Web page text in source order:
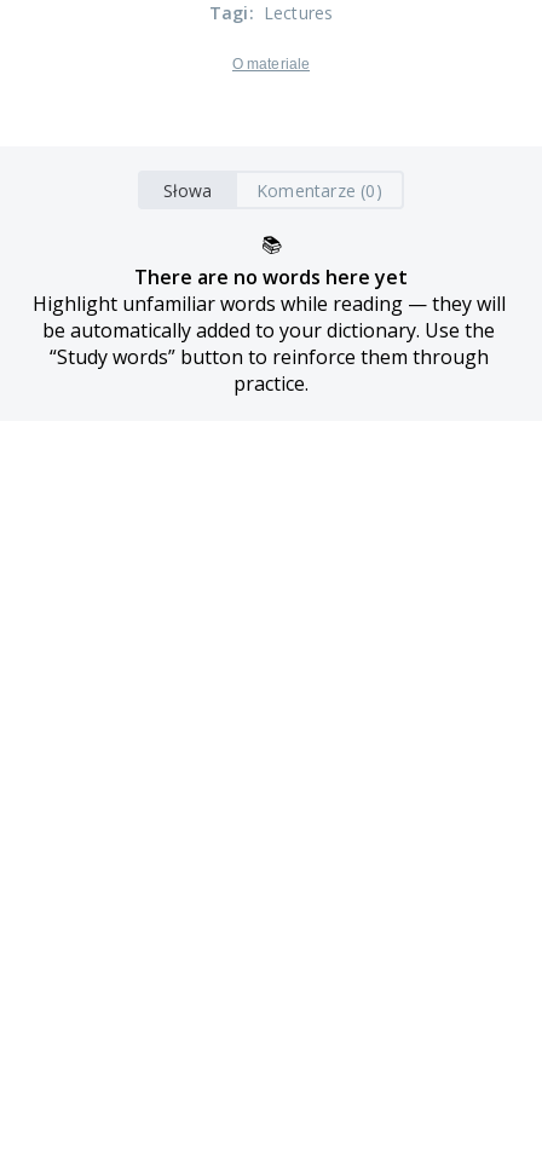
Tagi: Lectures
O materiale
Słowa Komentarze (0)
📚
There are no words here yet
Highlight unfamiliar words while reading — they will
be automatically added to your dictionary. Use the
“Study words” button to reinforce them through
practice.